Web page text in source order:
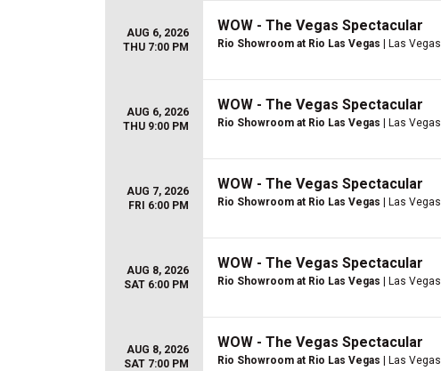
AUG 6, 2026
THU 7:00 PM
WOW - The Vegas Spectacular
Rio Showroom at Rio Las Vegas | Las
AUG 6, 2026
THU 9:00 PM
WOW - The Vegas Spectacular
Rio Showroom at Rio Las Vegas | Las
AUG 7, 2026
FRI 6:00 PM
WOW - The Vegas Spectacular
Rio Showroom at Rio Las Vegas | Las
AUG 8, 2026
SAT 6:00 PM
WOW - The Vegas Spectacular
Rio Showroom at Rio Las Vegas | Las
AUG 8, 2026
SAT 7:00 PM
WOW - The Vegas Spectacular
Rio Showroom at Rio Las Vegas | Las